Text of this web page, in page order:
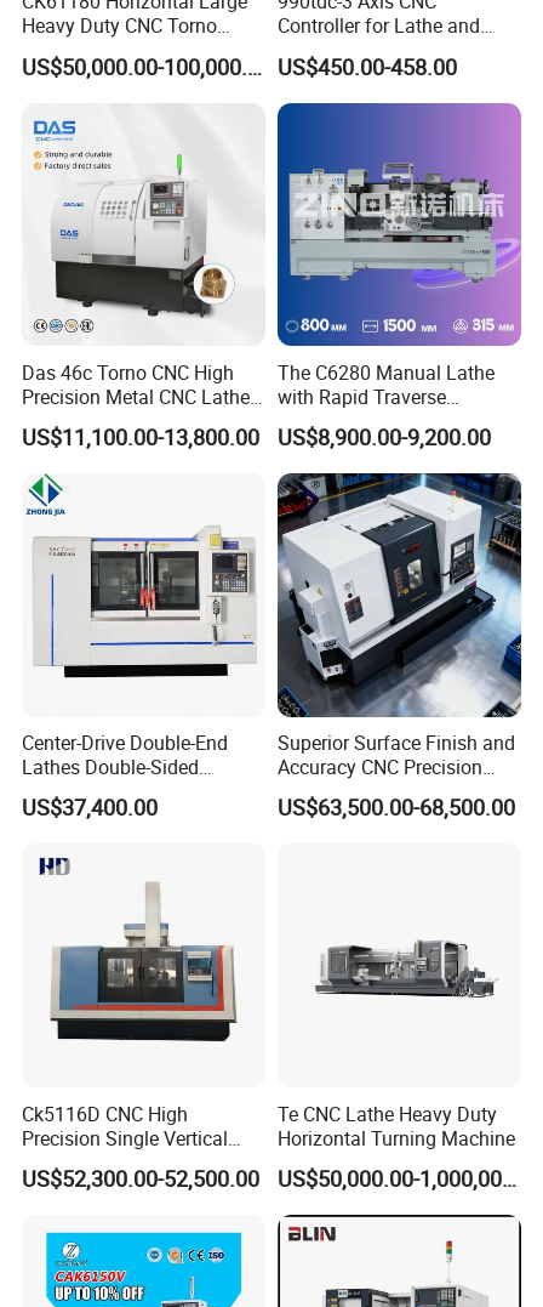
Heavy Duty CNC Torno
Lathe Machine 18T 40T
Loading
US$50,000.00-100,000.00
Controller for Lathe and
Turning Machine
US$450.00-458.00
Das 46c Torno CNC High
Precision Metal CNC Lathe
Machine
US$11,100.00-13,800.00
The C6280 Manual Lathe
with Rapid Traverse
Features and 400mm
Guideway Width
US$8,900.00-9,200.00
Center-Drive Double-End
Lathes Double-Sided
Machining Lathes
US$37,400.00
Superior Surface Finish and
Accuracy CNC Precision
Lathe with Powerful Milling
Capability
US$63,500.00-68,500.00
Ck5116D CNC High
Precision Single Vertical
Lathe Machine Price
US$52,300.00-52,500.00
Te CNC Lathe Heavy Duty
Horizontal Turning Machine
US$50,000.00-1,000,000.00